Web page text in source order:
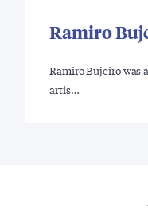
Ramiro
Ramiro Bujeiro was
artis…